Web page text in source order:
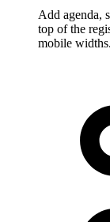
Add agenda,
top of the
mobile widths.